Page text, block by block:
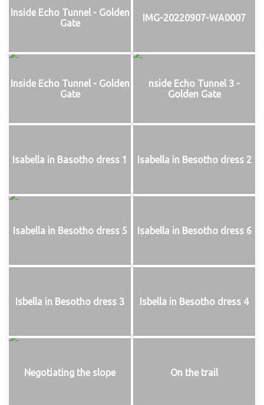
Inside Echo Tunnel - Golden
Gate
IMG-20220907-WA0007
Inside Echo Tunnel - Golden
Gate
nside Echo Tunnel 3 -
Golden Gate
Isabella in Basotho dress 1 Isabella in Besotho dress 2
Isabella in Besotho dress 5 Isabella in Besotho dress 6
Isbella in Besotho dress 3 Isbella in Besotho dress 4
Negotiating the slope On the trail